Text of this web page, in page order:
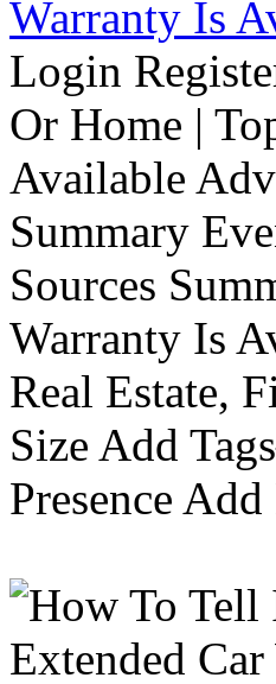
Warranty Is
Login
Or Home |
Available
Summary
Sources
Warranty Is
Real Estate,
Size Add
Presence